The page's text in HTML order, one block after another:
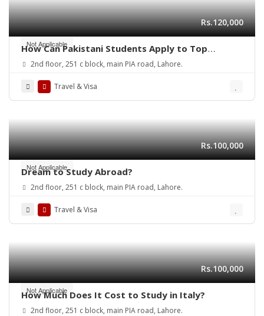
Not Applicable
Rs.120,000
How Can Pakistani Students Apply to Top
Universities in Canada in 2025?
2nd floor, 251 c block, main PIA road, Lahore.
Travel & Visa
Not Applicable
Rs.100,000
Dream to Study Abroad?
2nd floor, 251 c block, main PIA road, Lahore.
Travel & Visa
Not Applicable
Rs.100,000
How Much Does It Cost to Study in Italy?
2nd floor, 251 c block, main PIA road, Lahore.